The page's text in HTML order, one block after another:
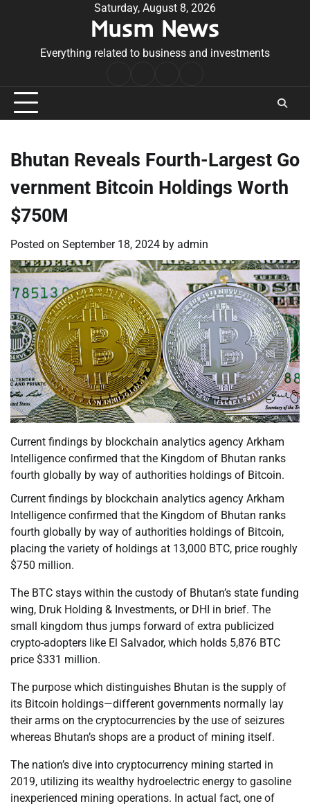
Saturday, August 8, 2026
Musm News
Everything related to business and investments
Conditions
Bhutan Reveals Fourth-Largest Go
vernment Bitcoin Holdings Worth
$750M
Posted on September 18, 2024 by admin
Current findings by blockchain analytics agency Arkham
Intelligence confirmed that the Kingdom of Bhutan ranks
fourth globally by way of authorities holdings of Bitcoin.
Current findings by blockchain analytics agency Arkham
Intelligence confirmed that the Kingdom of Bhutan ranks
fourth globally by way of authorities holdings of Bitcoin,
placing the variety of holdings at 13,000 BTC, price roughly
$750 million.
The BTC stays within the custody of Bhutan’s state funding
wing, Druk Holding & Investments, or DHI in brief. The
small kingdom thus jumps forward of extra publicized
crypto-adopters like El Salvador, which holds 5,876 BTC
price $331 million.
The purpose which distinguishes Bhutan is the supply of
its Bitcoin holdings—different governments normally lay
their arms on the cryptocurrencies by the use of seizures
whereas Bhutan’s shops are a product of mining itself.
The nation’s dive into cryptocurrency mining started in
2019, utilizing its wealthy hydroelectric energy to gasoline
inexperienced mining operations. In actual fact, one of